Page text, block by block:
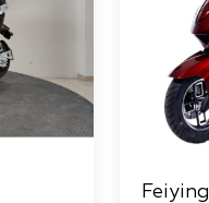
Feiying